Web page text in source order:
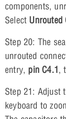
components,
Select Unrouted
Step 20: The
unrouted
entry, pin C4.1,
Step 21: Adjust
keyboard to